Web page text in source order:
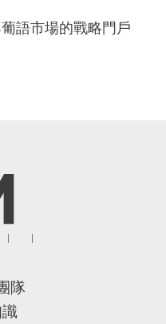
語市場的戰略門戶
隊